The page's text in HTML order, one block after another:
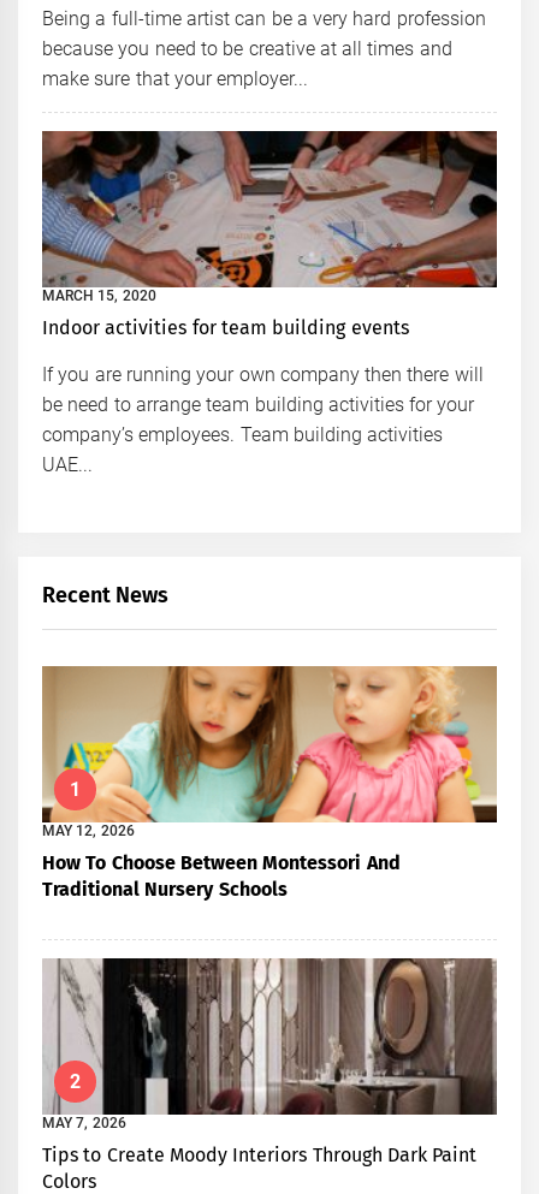
Being a full-time artist can be a very hard profession
because you need to be creative at all times and
make sure that your employer...
MARCH 15, 2020
Indoor activities for team building events
If you are running your own company then there will
be need to arrange team building activities for your
company’s employees. Team building activities
UAE...
Recent News
1
MAY 12, 2026
How To Choose Between Montessori And
Traditional Nursery Schools
2
MAY 7, 2026
Tips to Create Moody Interiors Through Dark Paint
Colors